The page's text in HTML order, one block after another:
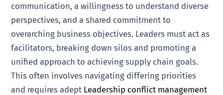
communication, a willingness to understand diverse
perspectives, and a shared commitment to
overarching business objectives. Leaders must act as
facilitators, breaking down silos and promoting a
unified approach to achieving supply chain goals.
This often involves navigating differing priorities
and requires adept Leadership conflict management